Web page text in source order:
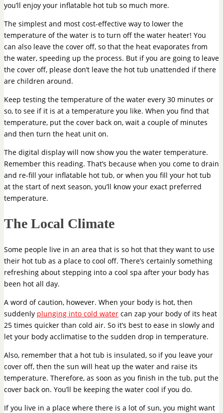
you’ll enjoy your inflatable hot tub so much more.
The simplest and most cost-effective way to lower the
temperature of the water is to turn off the water heater! You
can also leave the cover off, so that the heat evaporates from
the water, speeding up the process. But if you are going to leave
the cover off, please don’t leave the hot tub unattended if there
are children around.
Keep testing the temperature of the water every 30 minutes or
so, to see if it is at a temperature you like. When you find that
temperature, put the cover back on, wait a couple of minutes
and then turn the heat unit on.
The digital display will now show you the water temperature.
Remember this reading. That’s because when you come to drain
and re-fill your inflatable hot tub, or when you fill your hot tub
at the start of next season, you’ll know your exact preferred
temperature.
The Local Climate
Some people live in an area that is so hot that they want to use
their hot tub as a place to cool off. There’s certainly something
refreshing about stepping into a cool spa after your body has
been hot all day.
A word of caution, however. When your body is hot, then
suddenly plunging into cold water can zap your body of its heat
25 times quicker than cold air. So it’s best to ease in slowly and
let your body acclimatise to the sudden drop in temperature.
Also, remember that a hot tub is insulated, so if you leave your
cover off, then the sun will heat up the water and raise its
temperature. Therefore, as soon as you finish in the tub, put the
cover back on. You’ll be keeping the water cool if you do.
If you live in a place where there is a lot of sun, you might want